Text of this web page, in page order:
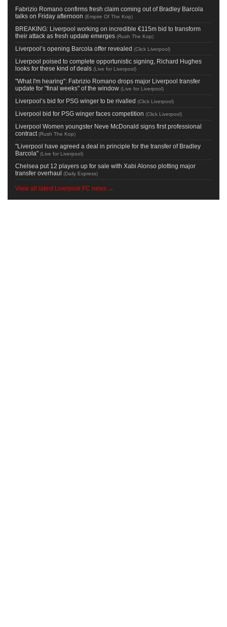
Fabrizio Romano confirms fresh claim coming out of Bradley Barcola
talks on Friday afternoon (Empire Of The Kop)
BREAKING: Liverpool working on incredible €115m bid to transform
their attack as fresh update emerges (Rush The Kop)
Liverpool’s opening Barcola offer revealed (Click Liverpool)
Liverpool poised to complete opportunistic signing, Richard Hughes
looks for these kind of deals (Live for Liverpool)
"What I'm hearing": Fabrizio Romano drops major Liverpool transfer
update for "final weeks" of the window (Live for Liverpool)
Liverpool’s bid for PSG winger to be rivalled (Click Liverpool)
Liverpool bid for PSG winger faces competition (Click Liverpool)
Liverpool Women youngster Neve McDonald signs first professional
contract (Rush The Kop)
"Liverpool have agreed a deal in principle for the transfer of Bradley
Barcola" (Live for Liverpool)
Chelsea put 12 players up for sale with Xabi Alonso plotting major
transfer overhaul (Daily Express)
View all latest Liverpool FC news →